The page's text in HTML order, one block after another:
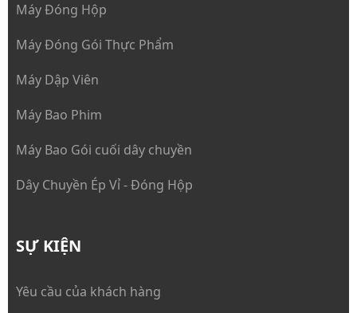
Máy Đóng Hộp
Máy Đóng Gói Thực Phẩm
Máy Dập Viên
Máy Bao Phim
Máy Bao Gói cuối dây chuyền
Dây Chuyền Ép Vỉ - Đóng Hộp
SỰ KIỆN
Yêu cầu của khách hàng